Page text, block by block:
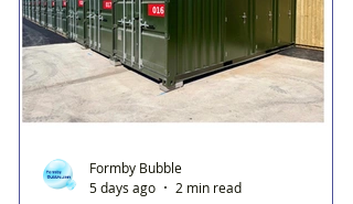
Formby Bubble
5 days ago
2 min read